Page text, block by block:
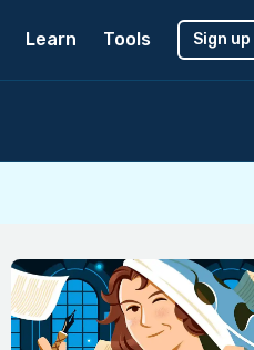
Learn Tools Sign up